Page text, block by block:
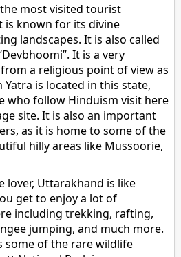
most visited tourist
is known for its divine
landscapes. It is also called
It is a very
a religious point of view as
Yatra is located in this state,
who follow Hinduism visit here
site. It is also an important
as it is home to some of the
hilly areas like Mussoorie,
lover, Uttarakhand is like
get to enjoy a lot of
including trekking, rafting,
jumping, and much more.
some of the rare wildlife